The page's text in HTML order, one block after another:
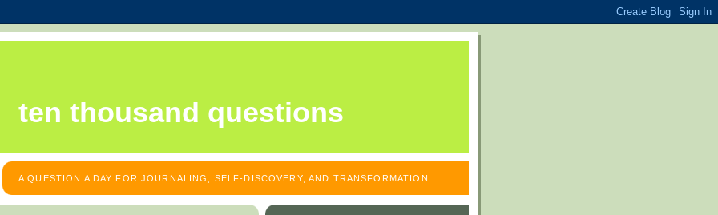
ten thousand questions
A QUESTION A DAY FOR JOURNALING, SELF-DISCOVERY, AND TRANSFORMATION